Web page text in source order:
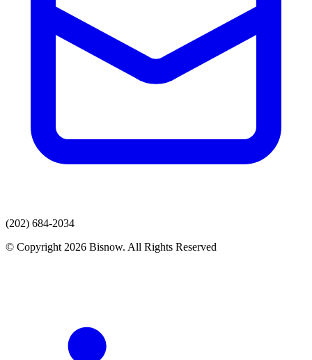
(202) 684-2034
© Copyright 2026 Bisnow. All Rights Reserved